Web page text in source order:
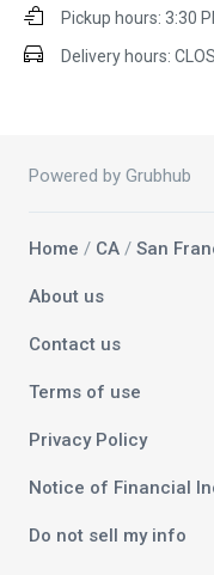
Pickup hours: 3:30
Delivery hours:
Powered by Grubhub
Home / CA / San
About us
Contact us
Terms of use
Privacy Policy
Notice of Financial
Do not sell my info